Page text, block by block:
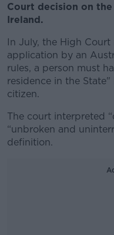
Court decision on
Ireland.
In July, the High
application by an
rules, a person must
residence in the
citizen.
The court interpreted
“unbroken and
definition.